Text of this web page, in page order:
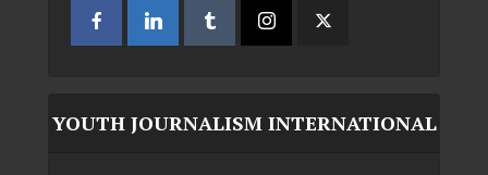
YOUTH JOURNALISM INTERNATIONAL